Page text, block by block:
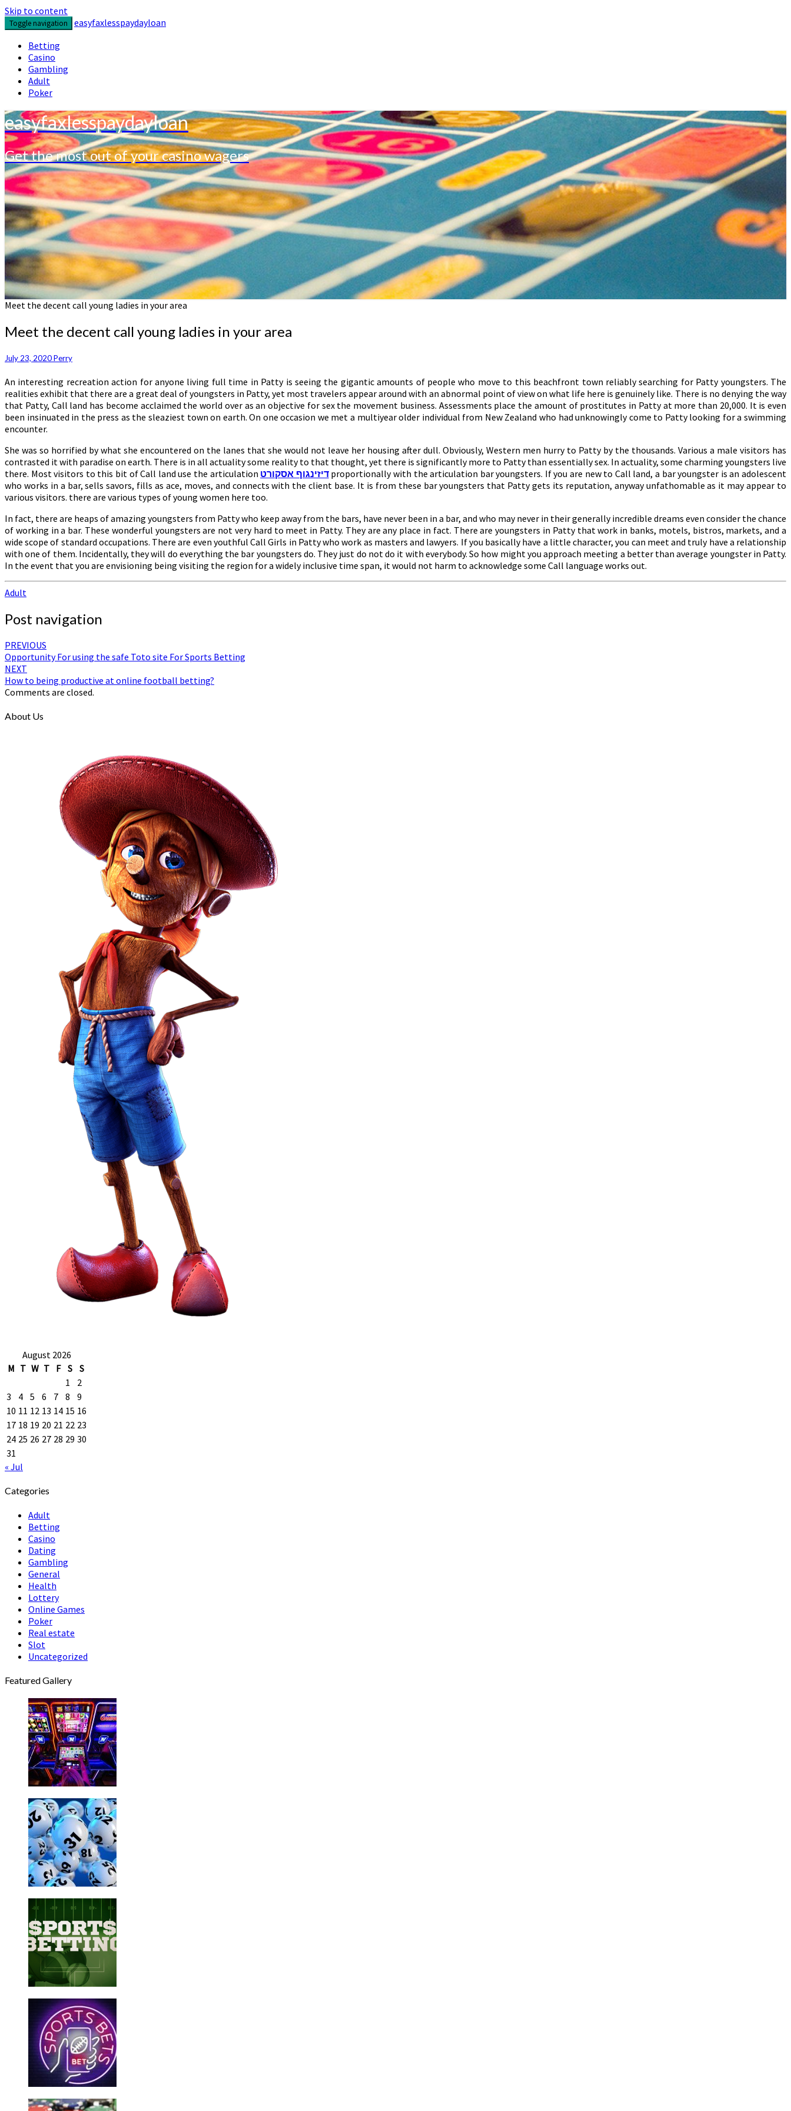
Skip to content
Toggle navigation
easyfaxlesspaydayloan
Betting
Casino
Gambling
Adult
Poker
easyfaxlesspaydayloan
Get the most out of your casino wagers
Meet the decent call young ladies in your area
Meet the decent call young ladies in your area
July 23, 2020Perry
An interesting recreation action for anyone living full time in Patty is seeing the gigantic amounts of people who move to this beachfront town reliably searching for Patty youngsters. The
realities exhibit that there are a great deal of youngsters in Patty, yet most travelers appear around with an abnormal point of view on what life here is genuinely like. There is no denying the way
that Patty, Call land has become acclaimed the world over as an objective for sex the movement business. Assessments place the amount of prostitutes in Patty at more than 20,000. It is even
been insinuated in the press as the sleaziest town on earth. On one occasion we met a multiyear older individual from New Zealand who had unknowingly come to Patty looking for a swimming
encounter.
She was so horrified by what she encountered on the lanes that she would not leave her housing after dull. Obviously, Western men hurry to Patty by the thousands. Various a male visitors has
contrasted it with paradise on earth. There is in all actuality some reality to that thought, yet there is significantly more to Patty than essentially sex. In actuality, some charming youngsters live
there. Most visitors to this bit of Call land use the articulation דיזינגוף אסקורטproportionally with the articulation bar youngsters. If you are new to Call land, a bar youngster is an adolescent
who works in a bar, sells savors, fills as ace, moves, and connects with the client base. It is from these bar youngsters that Patty gets its reputation, anyway unfathomable as it may appear to
various visitors. there are various types of young women here too.
In fact, there are heaps of amazing youngsters from Patty who keep away from the bars, have never been in a bar, and who may never in their generally incredible dreams even consider the chance
of working in a bar. These wonderful youngsters are not very hard to meet in Patty. They are any place in fact. There are youngsters in Patty that work in banks, motels, bistros, markets, and a
wide scope of standard occupations. There are even youthful Call Girls in Patty who work as masters and lawyers. If you basically have a little character, you can meet and truly have a relationship
with one of them. Incidentally, they will do everything the bar youngsters do. They just do not do it with everybody. So how might you approach meeting a better than average youngster in Patty.
In the event that you are envisioning being visiting the region for a widely inclusive time span, it would not harm to acknowledge some Call language works out.
Adult
Post navigation
PREVIOUS
Opportunity For using the safe Toto site For Sports Betting
NEXT
How to being productive at online football betting?
Comments are closed.
About Us
August 2026
M T W T F S S
1
2
3
4 5 6 7 8
9
10 11 12 13 14 15 16
17 18 19 20 21 22 23
24 25 26 27 28 29 30
31
« Jul
Categories
Adult
Betting
Casino
Dating
Gambling
General
Health
Lottery
Online Games
Poker
Real estate
Slot
Uncategorized
Featured Gallery